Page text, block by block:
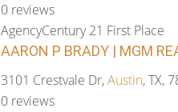
0 reviews
AgencyCentury 21 First Place
AARON P BRADY | MGM
3101 Crestvale Dr,Austin, TX,
0 reviews